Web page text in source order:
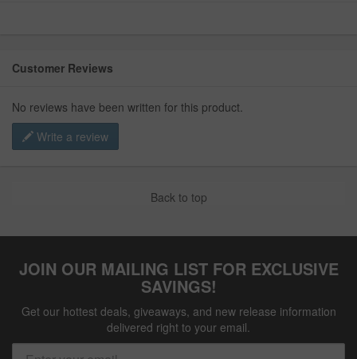
Customer Reviews
No reviews have been written for this product.
Write a review
Back to top
JOIN OUR MAILING LIST FOR EXCLUSIVE
SAVINGS!
Get our hottest deals, giveaways, and new release information
delivered right to your email.